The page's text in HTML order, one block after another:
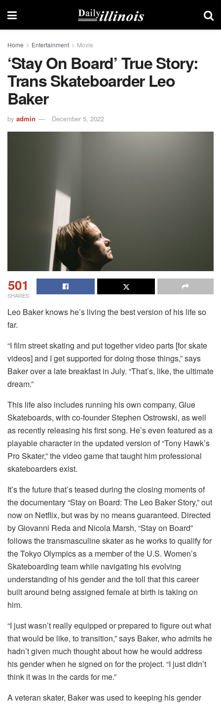
Home Entertainment Movie
‘Stay On Board’ True Story:
Trans Skateboarder Leo
Baker
by admin December 5, 2022
501
SHARES
Leo Baker knows he’s living the best version of his life so
far.
“I film street skating and put together video parts [for skate
videos] and I get supported for doing those things,” says
Baker over a late breakfast in July. “That’s, like, the ultimate
dream.”
This life also includes running his own company, Glue
Skateboards, with co-founder Stephen Ostrowski, as well
as recently releasing his first song. He’s even featured as a
playable character in the updated version of “Tony Hawk’s
Pro Skater,” the video game that taught him professional
skateboarders exist.
It’s the future that’s teased during the closing moments of
the documentary “Stay on Board: The Leo Baker Story,” out
now on Netflix, but was by no means guaranteed. Directed
by Giovanni Reda and Nicola Marsh, “Stay on Board”
follows the transmasculine skater as he works to qualify for
the Tokyo Olympics as a member of the U.S. Women’s
Skateboarding team while navigating his evolving
understanding of his gender and the toll that this career
built around being assigned female at birth is taking on
him.
“I just wasn’t really equipped or prepared to figure out what
that would be like, to transition,” says Baker, who admits he
hadn’t given much thought about how he would address
his gender when he signed on for the project. “I just didn’t
think it was in the cards for me.”
A veteran skater, Baker was used to keeping his gender